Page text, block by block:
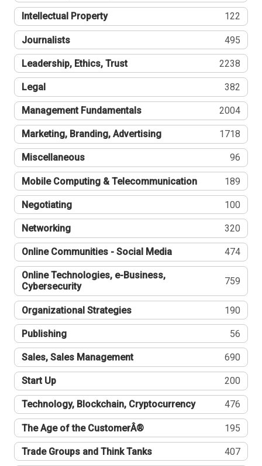
Intellectual Property 122
Journalists 495
Leadership, Ethics, Trust 2238
Legal 382
Management Fundamentals 2004
Marketing, Branding, Advertising 1718
Miscellaneous 96
Mobile Computing & Telecommunication 189
Negotiating 100
Networking 320
Online Communities - Social Media 474
Online Technologies, e-Business,
Cybersecurity
759
Organizational Strategies 190
Publishing 56
Sales, Sales Management 690
Start Up 200
Technology, Blockchain, Cryptocurrency 476
The Age of the CustomerÂ® 195
Trade Groups and Think Tanks 407